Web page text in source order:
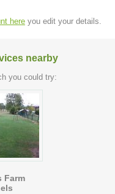
here you edit your details.
nearby
you could try:
Farm